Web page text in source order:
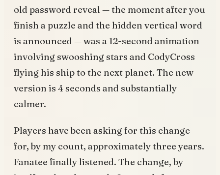
old password reveal — the moment after you
finish a puzzle and the hidden vertical word
is announced — was a 12-second animation
involving swooshing stars and CodyCross
flying his ship to the next planet. The new
version is 4 seconds and substantially
calmer.
Players have been asking for this change
for, by my count, approximately three years.
Fanatee finally listened. The change, by